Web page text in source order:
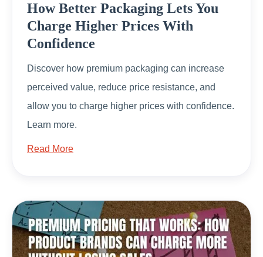
How Better Packaging Lets You
Charge Higher Prices With
Confidence
Discover how premium packaging can increase
perceived value, reduce price resistance, and
allow you to charge higher prices with confidence.
Learn more.
Read More